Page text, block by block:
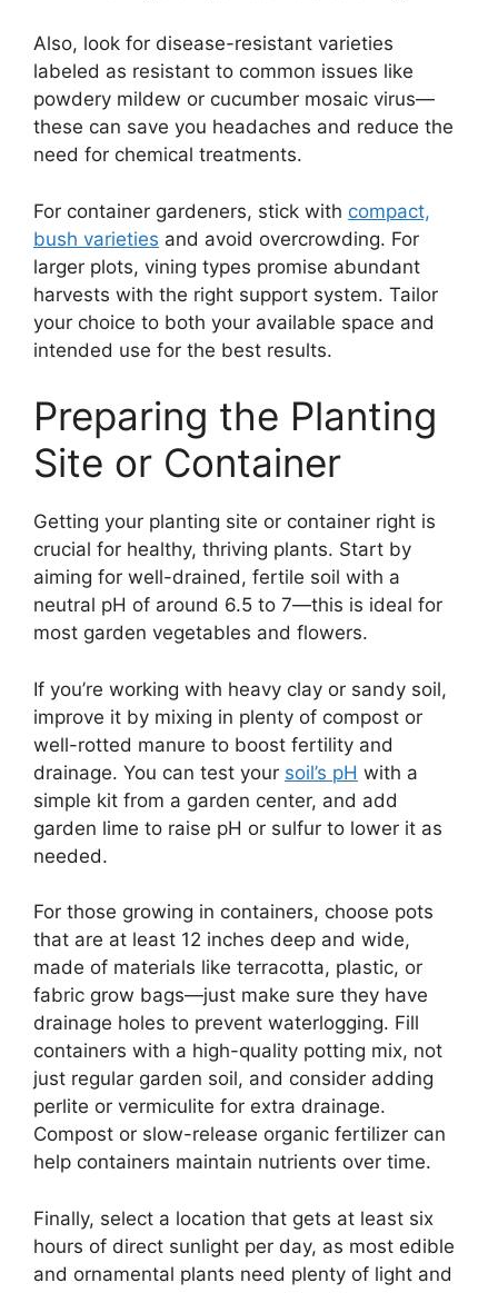
Also, look for disease-resistant varieties
labeled as resistant to common issues like
powdery mildew or cucumber mosaic virus—
these can save you headaches and reduce the
need for chemical treatments.
For container gardeners, stick with compact,
bush varieties and avoid overcrowding. For
larger plots, vining types promise abundant
harvests with the right support system. Tailor
your choice to both your available space and
intended use for the best results.
Preparing the Planting
Site or Container
Getting your planting site or container right is
crucial for healthy, thriving plants. Start by
aiming for well-drained, fertile soil with a
neutral pH of around 6.5 to 7—this is ideal for
most garden vegetables and flowers.
If you’re working with heavy clay or sandy soil,
improve it by mixing in plenty of compost or
well-rotted manure to boost fertility and
drainage. You can test your soil’s pH with a
simple kit from a garden center, and add
garden lime to raise pH or sulfur to lower it as
needed.
For those growing in containers, choose pots
that are at least 12 inches deep and wide,
made of materials like terracotta, plastic, or
fabric grow bags—just make sure they have
drainage holes to prevent waterlogging. Fill
containers with a high-quality potting mix, not
just regular garden soil, and consider adding
perlite or vermiculite for extra drainage.
Compost or slow-release organic fertilizer can
help containers maintain nutrients over time.
Finally, select a location that gets at least six
hours of direct sunlight per day, as most edible
and ornamental plants need plenty of light and